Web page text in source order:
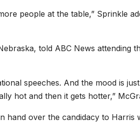
people at the table,” Sprinkle
told ABC News attending
speeches. And the mood is
hot and then it gets hotter,”
hand over the candidacy to Harris